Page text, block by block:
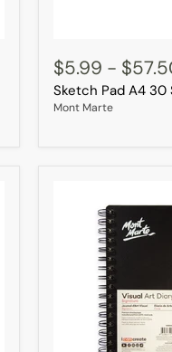
Pad
A4
30
Sheets
$5.99 -
Sketch Pad A4 30
Mont Marte